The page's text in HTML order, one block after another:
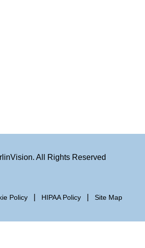
All Rights Reserved
Policy HIPAA Policy Site Map